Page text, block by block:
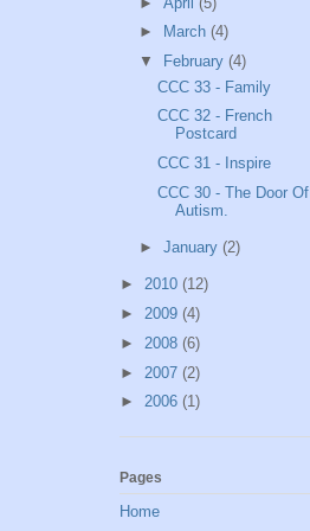
►
March (4)
▼
February (4)
CCC 33 - Family
CCC 32 - French
Postcard
CCC 31 - Inspire
CCC 30 - The Door Of
Autism.
► January (2)
► 2010 (12)
► 2009 (4)
► 2008 (6)
► 2007 (2)
► 2006 (1)
Pages
Home